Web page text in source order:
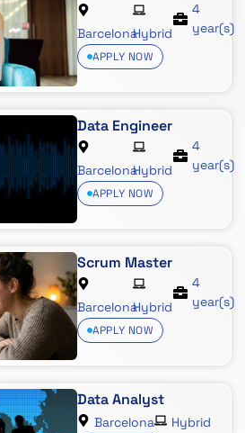
BarcelonaHybrid
4
year(s)
APPLY NOW
Data Engineer
BarcelonaHybrid
4
year(s)
APPLY NOW
Scrum Master
BarcelonaHybrid
4
year(s)
APPLY NOW
Data Analyst
Barcelona Hybrid